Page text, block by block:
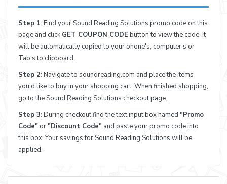
Step 1: Find your Sound Reading Solutions promo code on this
page and clickGET COUPON CODEbutton to view the code. It
will be automatically copied to your phone's, computer's or
Tab's to clipboard.
Step 2: Navigate to soundreading.com and place the items
you'd like to buy in your shopping cart. When finished shopping,
go to the Sound Reading Solutions checkout page.
Step 3: During checkout find the text input box named "Promo
Code" or"Discount Code" and paste your promo code into
this box. Your savings for Sound Reading Solutions will be
applied.